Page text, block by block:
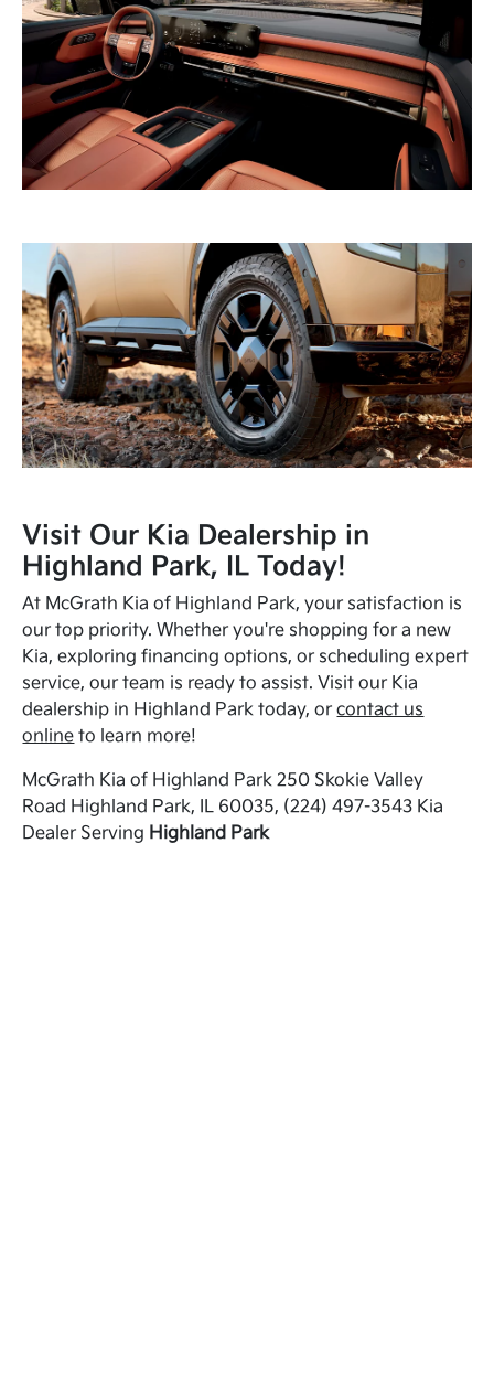
Visit Our Kia Dealership in
Highland Park, IL Today!
At McGrath Kia of Highland Park, your satisfaction is
our top priority. Whether you're shopping for a new
Kia, exploring financing options, or scheduling expert
service, our team is ready to assist. Visit our Kia
dealership in Highland Park today, orcontact us
online to learn more!
McGrath Kia of Highland Park 250 Skokie Valley
Road Highland Park, IL 60035, (224) 497-3543 Kia
Dealer Serving Highland Park